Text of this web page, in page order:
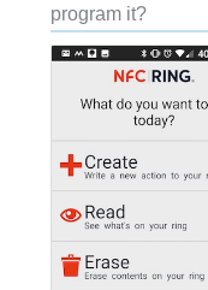
program it?